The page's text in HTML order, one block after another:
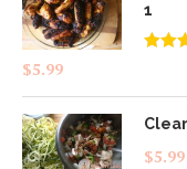
1
$5.99
$5.99